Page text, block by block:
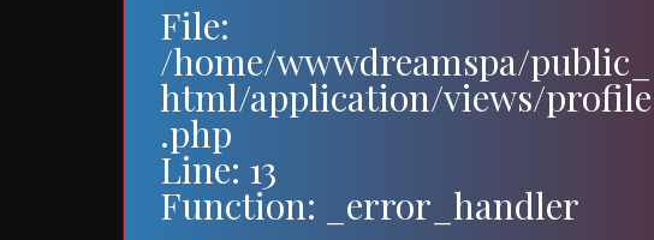
File:
/home/wwwdreamspa/public_
html/application/views/profile
.php
Line: 13
Function: _error_handler